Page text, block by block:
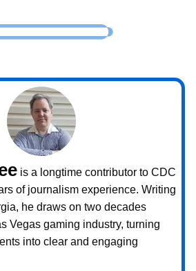
is a longtime contributor to CDC
of journalism experience. Writing
he draws on two decades
Vegas gaming industry, turning
into clear and engaging